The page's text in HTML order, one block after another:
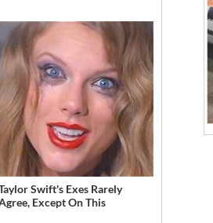
Swift's Exes Rarely
Except On This